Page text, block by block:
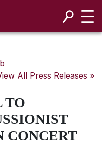
All Press Releases »
TO
CONCERT